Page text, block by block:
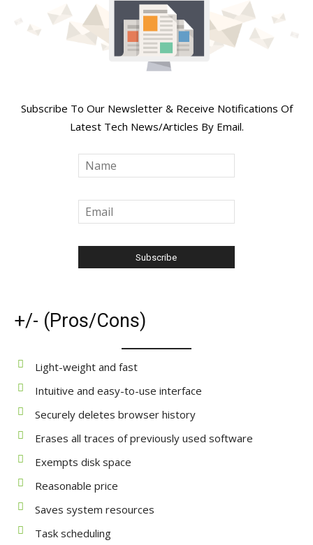
Subscribe To Our Newsletter & Receive Notifications Of
Latest Tech News/Articles By Email.
+/- (Pros/Cons)
Light-weight and fast
Intuitive and easy-to-use interface
Securely deletes browser history
Erases all traces of previously used software
Exempts disk space
Reasonable price
Saves system resources
Task scheduling